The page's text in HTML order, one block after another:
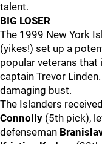
talent.
BIG LOSER
The 1999 New York
(yikes!) set up a
popular veterans that
captain Trevor
damaging bust.
The Islanders
Connolly (5th pick),
defenseman